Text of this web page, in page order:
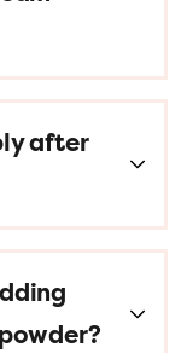
after